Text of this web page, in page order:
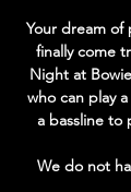
Your dream of
finally come
Night at
who can play
a bassline to
We do not